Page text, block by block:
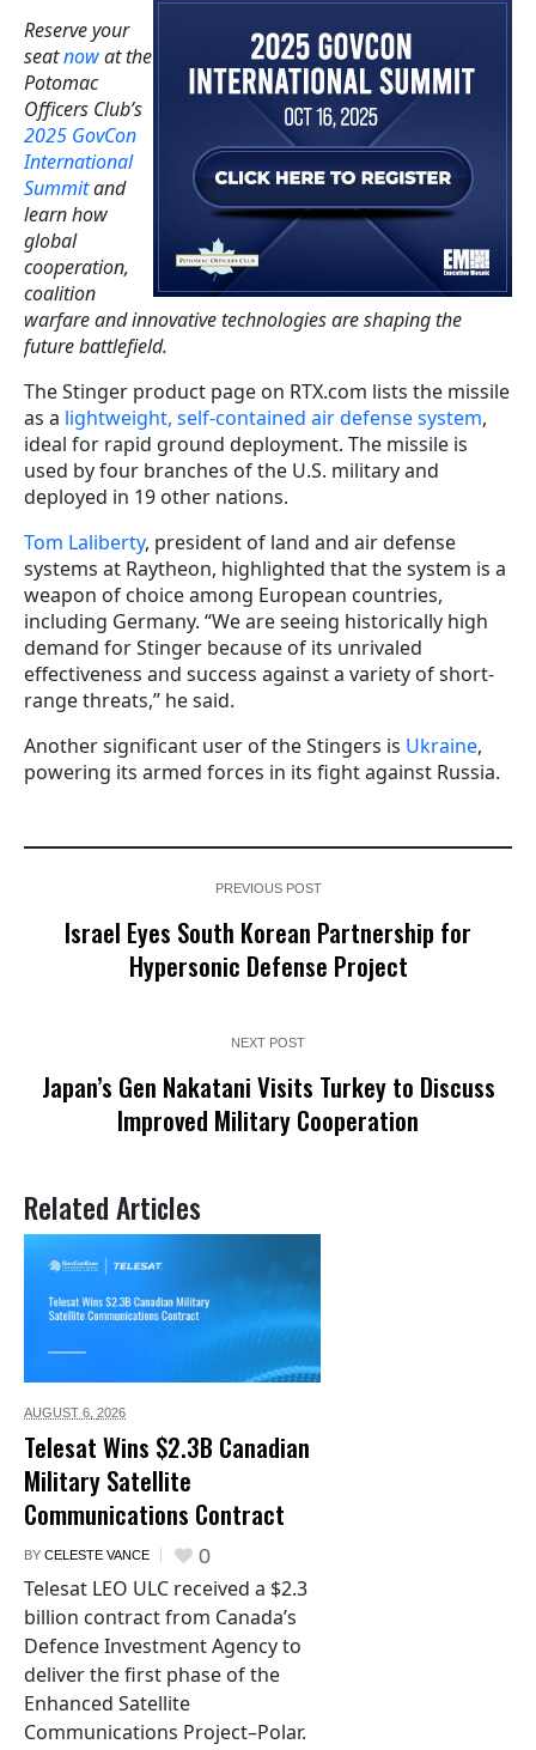
Reserve your
seatnowat the
Potomac
Officers Club’s
2025 GovCon
International
Summitand
learn how
global
cooperation,
coalition
warfare and innovative technologies are shaping the
future battlefield.
The Stinger product page on RTX.com lists the missile
as a lightweight, self-contained air defense system,
ideal for rapid ground deployment. The missile is
used by four branches of the U.S. military and
deployed in 19 other nations.
Tom Laliberty, president of land and air defense
systems at Raytheon, highlighted that the system is a
weapon of choice among European countries,
including Germany. “We are seeing historically high
demand for Stinger because of its unrivaled
effectiveness and success against a variety of short-
range threats,” he said.
Another significant user of the Stingers is Ukraine,
powering its armed forces in its fight against Russia.
PREVIOUS POST
Israel Eyes South Korean Partnership for
Hypersonic Defense Project
NEXT POST
Japan’s Gen Nakatani Visits Turkey to Discuss
Improved Military Cooperation
Related Articles
AUGUST 6, 2026
Telesat Wins $2.3B Canadian
Military Satellite
Communications Contract
BY CELESTE VANCE 0
Telesat LEO ULC received a $2.3
billion contract from Canada’s
Defence Investment Agency to
deliver the first phase of the
Enhanced Satellite
Communications Project–Polar.